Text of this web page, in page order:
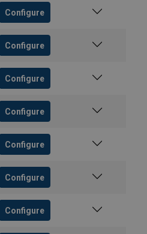
Configure
Configure
Configure
Configure
Configure
Configure
Configure